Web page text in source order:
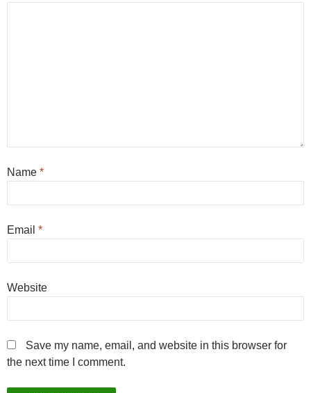
Name *
Email *
Website
Save my name, email, and website in this browser for
the next time I comment.